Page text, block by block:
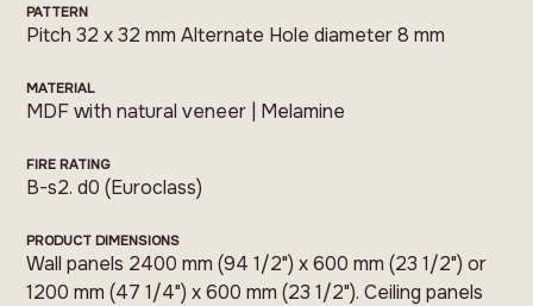
PATTERN
Pitch 32 x 32 mm Alternate Hole diameter 8 mm
MATERIAL
MDF with natural veneer | Melamine
FIRE RATING
B-s2. d0 (Euroclass)
PRODUCT DIMENSIONS
Wall panels 2400 mm (94 1/2") x 600 mm (23 1/2") or
1200 mm (47 1/4") x 600 mm (23 1/2"). Ceiling panels